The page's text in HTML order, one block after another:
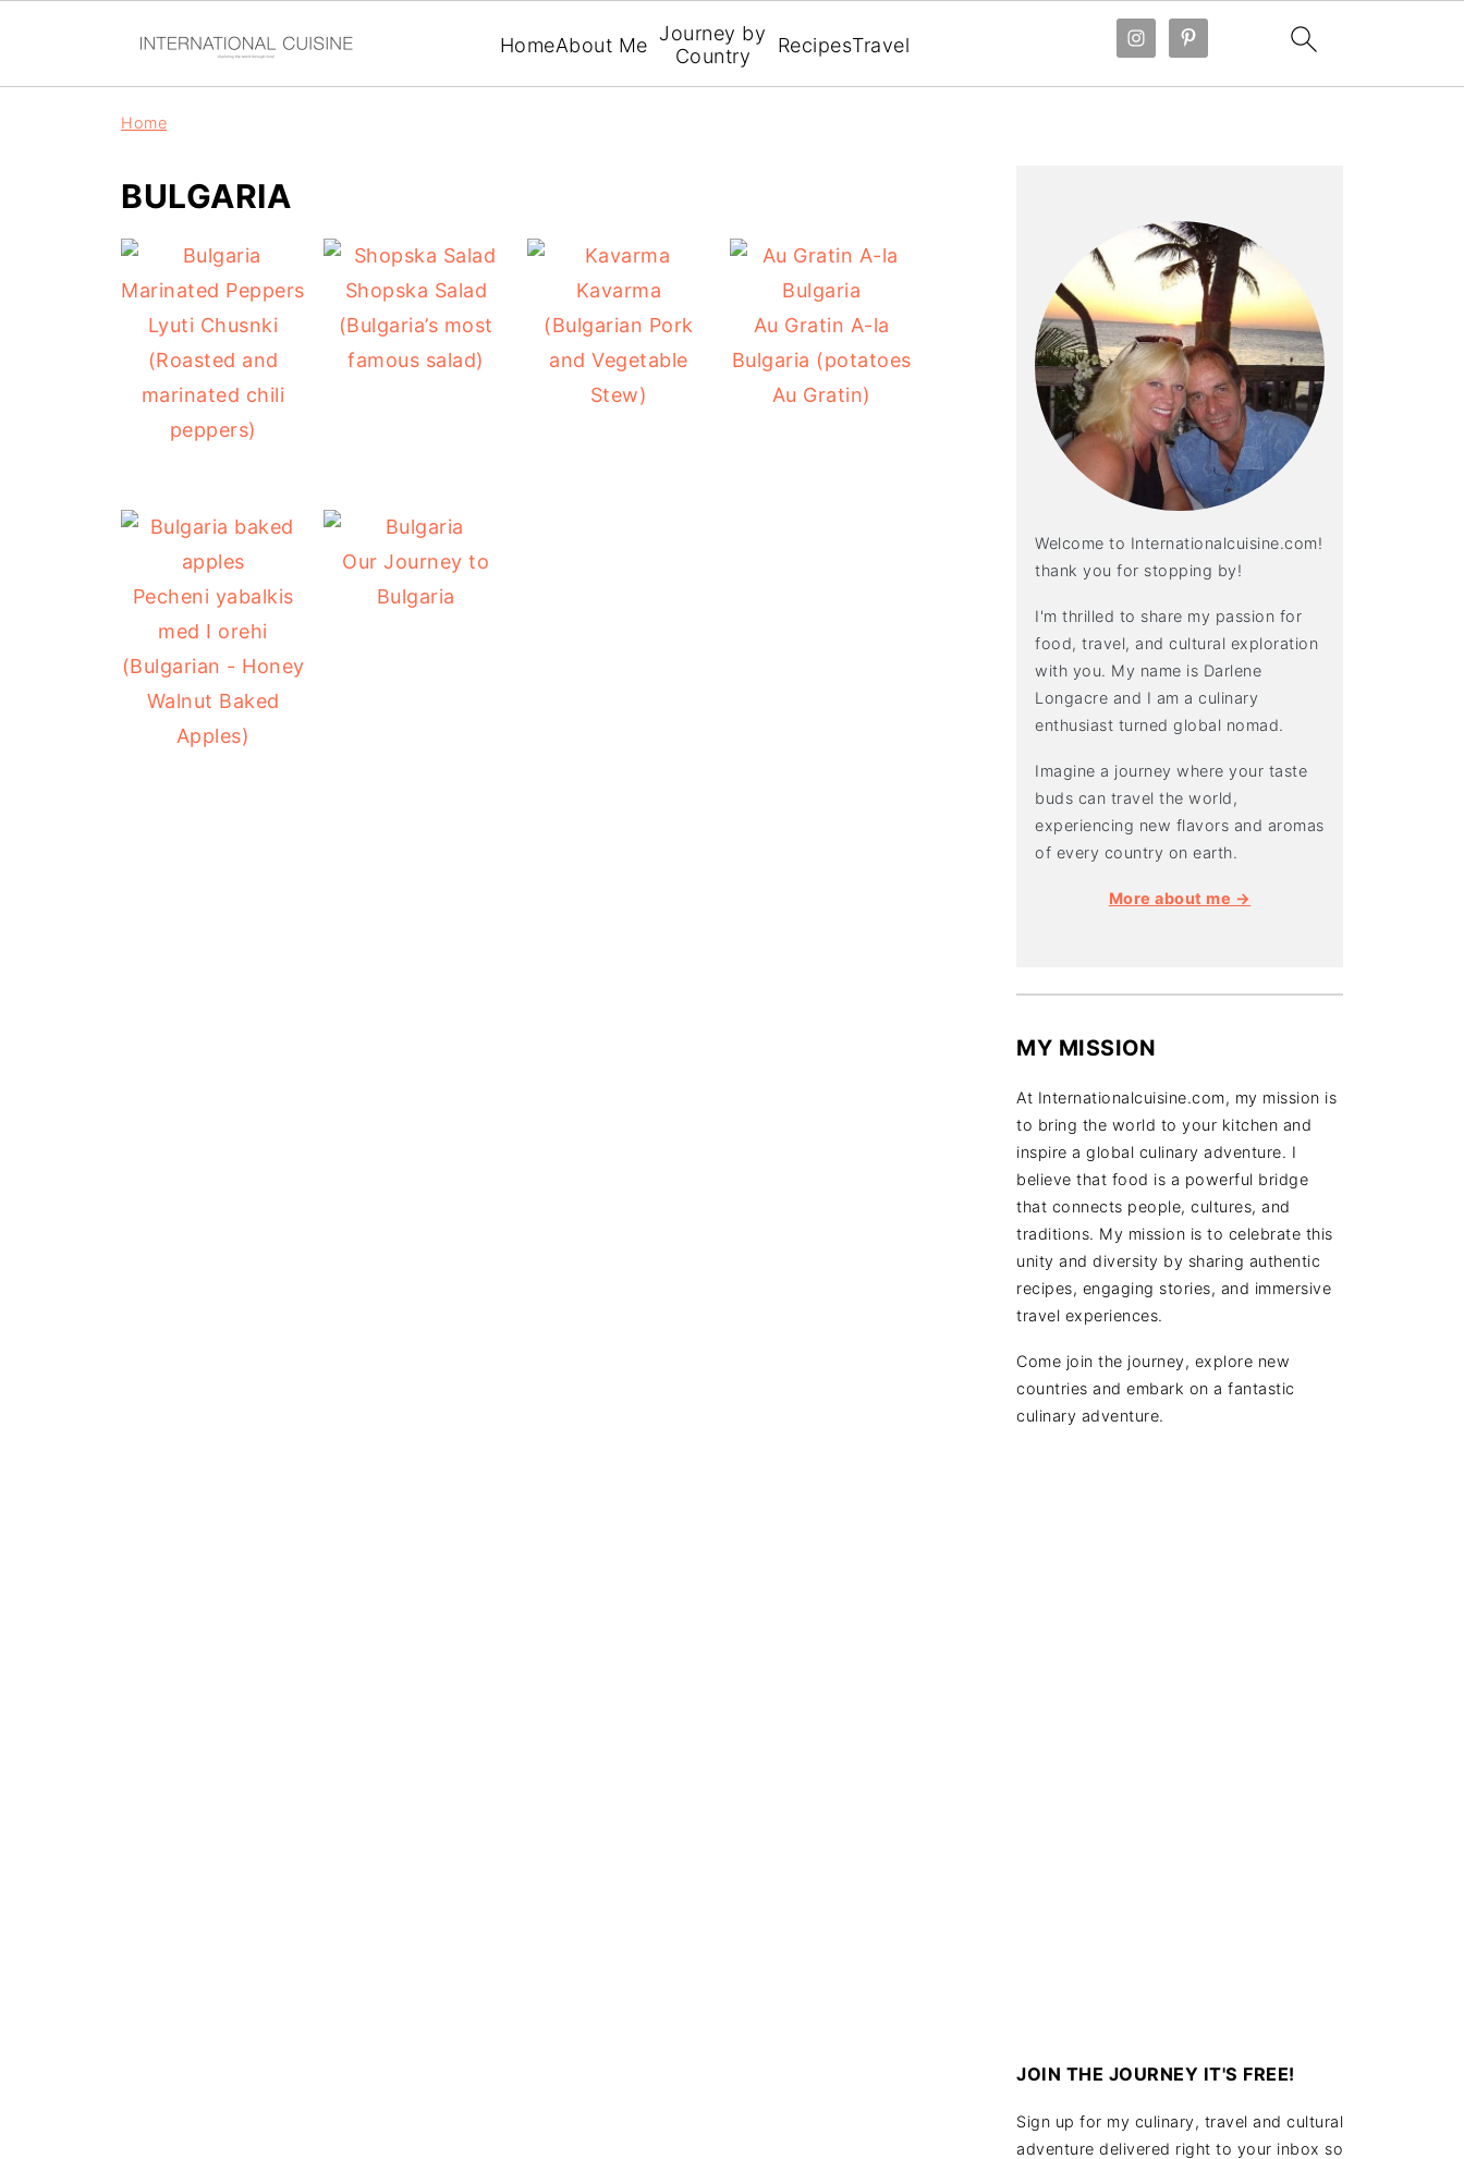
HomeAbout Me Journey by
Country
RecipesTravel
Home
BULGARIA
Lyuti Chusnki
(Roasted and
marinated chili
peppers)
Shopska Salad
(Bulgaria’s most
famous salad)
Kavarma
(Bulgarian Pork
and Vegetable
Stew)
Au Gratin A-la
Bulgaria (potatoes
Au Gratin)
Pecheni yabalkis
med I orehi
(Bulgarian - Honey
Walnut Baked
Apples)
Our Journey to
Bulgaria
Welcome to Internationalcuisine.com!
thank you for stopping by!
I'm thrilled to share my passion for
food, travel, and cultural exploration
with you. My name is Darlene
Longacre and I am a culinary
enthusiast turned global nomad.
Imagine a journey where your taste
buds can travel the world,
experiencing new flavors and aromas
of every country on earth.
More about me →
MY MISSION
At Internationalcuisine.com, my mission is
to bring the world to your kitchen and
inspire a global culinary adventure. I
believe that food is a powerful bridge
that connects people, cultures, and
traditions. My mission is to celebrate this
unity and diversity by sharing authentic
recipes, engaging stories, and immersive
travel experiences.
Come join the journey, explore new
countries and embark on a fantastic
culinary adventure.
JOIN THE JOURNEY IT'S FREE!
Sign up for my culinary, travel and cultural
adventure delivered right to your inbox so